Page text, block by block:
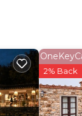
on
bus
2% Back